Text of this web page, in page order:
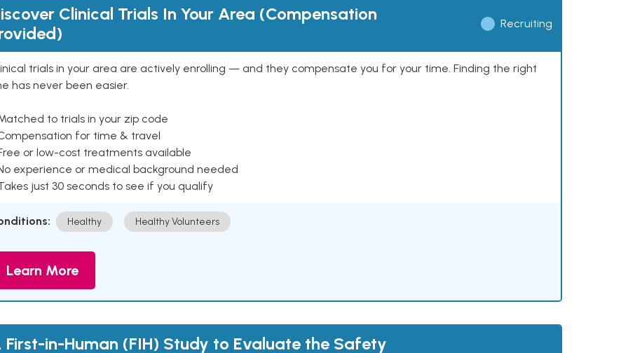
Clinical Trials In Your Area (Compensation
Recruiting
trials in your area are actively enrolling — and they compensate you for your time. Finding the right
has never been easier.
to trials in your zip code
for time & travel
or low-cost treatments available
experience or medical background needed
just 30 seconds to see if you qualify
Healthy Healthy Volunteers
Learn More
First-in-Human (FIH) Study to Evaluate the Safety